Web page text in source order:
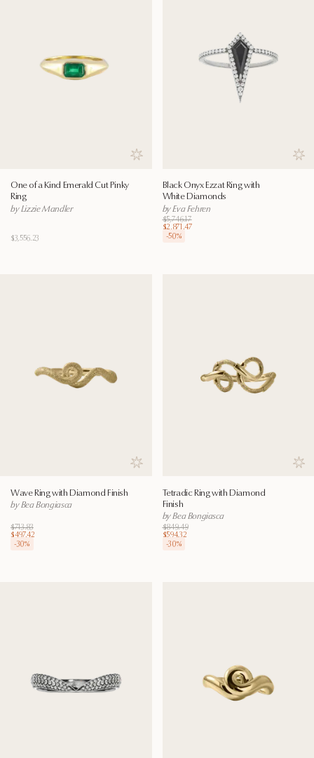
Save to wishlist
One of a Kind Emerald Cut Pinky
Ring
by Lizzie Mandler
$3,556.23
Black Onyx Ezzat Ring with
White Diamonds
by Eva Fehren
$5,746.17
$2,871.47
-50%
Save to wishlist
Wave Ring with Diamond Finish
by Bea Bongiasca
$713.83
$497.42
-30%
Tetradic Ring with Diamond
Finish
by Bea Bongiasca
$849.49
$594.32
-30%